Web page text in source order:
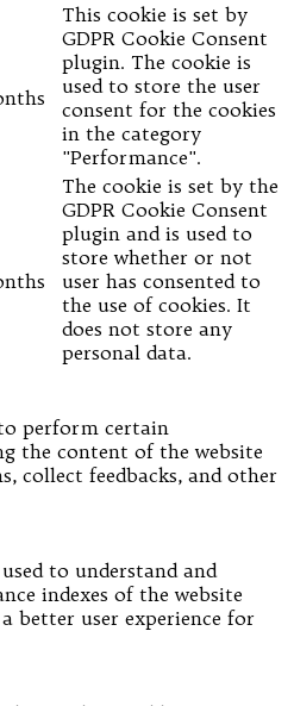
This cookie is set by
GDPR Cookie Consent
plugin. The cookie is
used to store the user
consent for the cookies
in the category
"Performance".
The cookie is set by the
GDPR Cookie Consent
plugin and is used to
store whether or not
user has consented to
the use of cookies. It
does not store any
personal data.
perform certain
the content of the website
collect feedbacks, and other
to understand and
indexes of the website
better user experience for